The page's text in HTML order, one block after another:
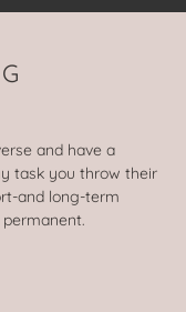
and have a
task you throw their
and long-term